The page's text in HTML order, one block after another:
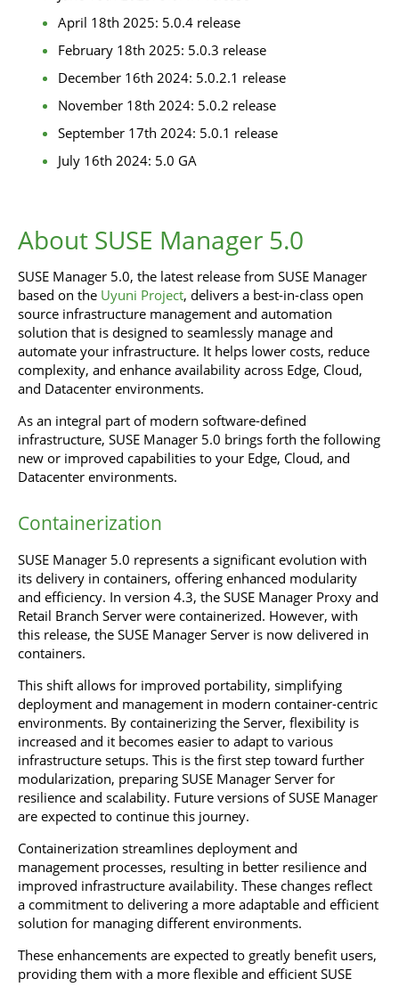
April 18th 2025: 5.0.4 release
February 18th 2025: 5.0.3 release
December 16th 2024: 5.0.2.1 release
November 18th 2024: 5.0.2 release
September 17th 2024: 5.0.1 release
July 16th 2024: 5.0 GA
About SUSE Manager 5.0
SUSE Manager 5.0, the latest release from SUSE Manager
based on the Uyuni Project, delivers a best-in-class open
source infrastructure management and automation
solution that is designed to seamlessly manage and
automate your infrastructure. It helps lower costs, reduce
complexity, and enhance availability across Edge, Cloud,
and Datacenter environments.
As an integral part of modern software-defined
infrastructure, SUSE Manager 5.0 brings forth the following
new or improved capabilities to your Edge, Cloud, and
Datacenter environments.
Containerization
SUSE Manager 5.0 represents a significant evolution with
its delivery in containers, offering enhanced modularity
and efficiency. In version 4.3, the SUSE Manager Proxy and
Retail Branch Server were containerized. However, with
this release, the SUSE Manager Server is now delivered in
containers.
This shift allows for improved portability, simplifying
deployment and management in modern container-centric
environments. By containerizing the Server, flexibility is
increased and it becomes easier to adapt to various
infrastructure setups. This is the first step toward further
modularization, preparing SUSE Manager Server for
resilience and scalability. Future versions of SUSE Manager
are expected to continue this journey.
Containerization streamlines deployment and
management processes, resulting in better resilience and
improved infrastructure availability. These changes reflect
a commitment to delivering a more adaptable and efficient
solution for managing different environments.
These enhancements are expected to greatly benefit users,
providing them with a more flexible and efficient SUSE